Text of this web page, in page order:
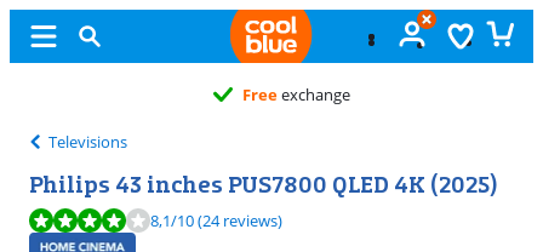
Freeexchange
Televisions
Philips 43 inches PUS7800 QLED 4K (2025)
Review is 8,1 out of 10, based on 24 reviews.
8,1/10(24 reviews)